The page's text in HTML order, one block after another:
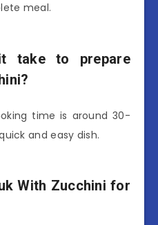
meal.
take to prepare
time is around 30-
and easy dish.
With Zucchini for